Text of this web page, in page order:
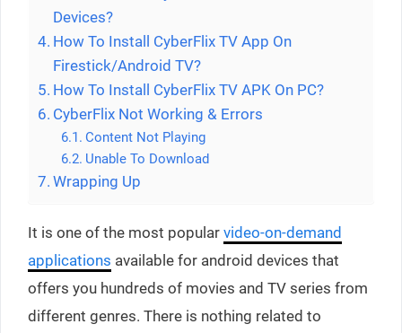
Devices?
How To Install CyberFlix TV App On
Firestick/Android TV?
How To Install CyberFlix TV APK On PC?
CyberFlix Not Working & Errors
Content Not Playing
Unable To Download
Wrapping Up
It is one of the most popular video-on-demand
applications available for android devices that
offers you hundreds of movies and TV series from
different genres. There is nothing related to